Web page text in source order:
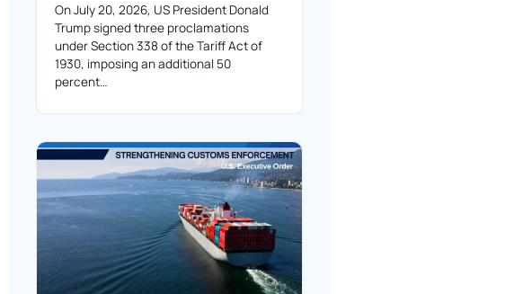
On July 20, 2026, US President Donald
Trump signed three proclamations
under Section 338 of the Tariff Act of
1930, imposing an additional 50
percent…